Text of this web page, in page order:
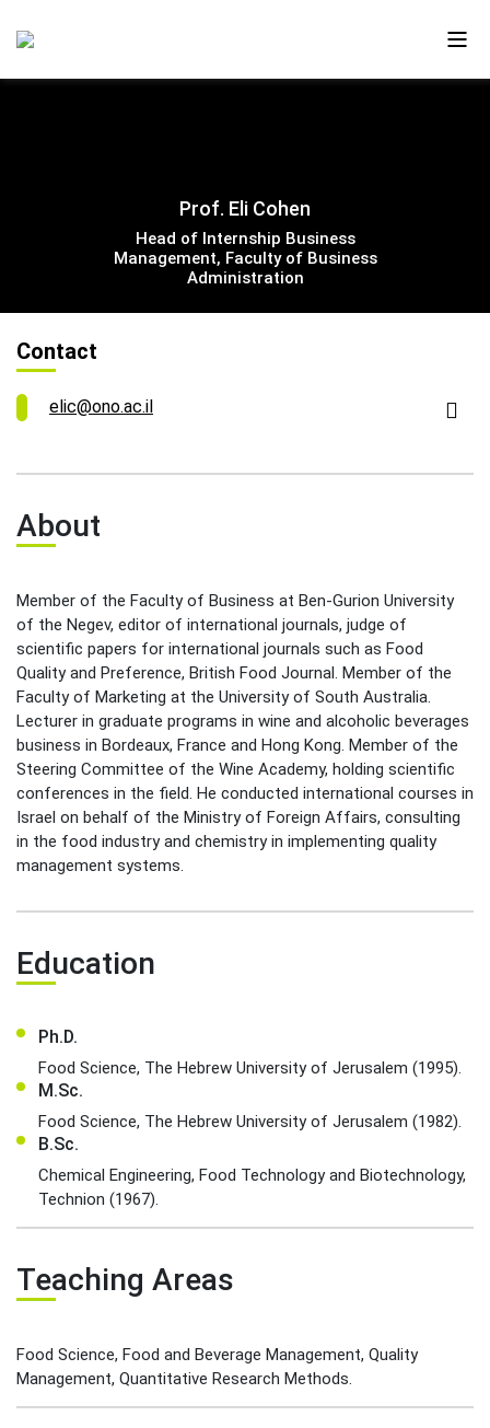
Prof. Eli Cohen
Head of Internship Business
Management, Faculty of Business
Administration
Contact
elic@ono.ac.il
About
Member of the Faculty of Business at Ben-Gurion University
of the Negev, editor of international journals, judge of
scientific papers for international journals such as Food
Quality and Preference, British Food Journal. Member of the
Faculty of Marketing at the University of South Australia.
Lecturer in graduate programs in wine and alcoholic beverages
business in Bordeaux, France and Hong Kong. Member of the
Steering Committee of the Wine Academy, holding scientific
conferences in the field. He conducted international courses in
Israel on behalf of the Ministry of Foreign Affairs, consulting
in the food industry and chemistry in implementing quality
management systems.
Education
Ph.D.
Food Science, The Hebrew University of Jerusalem (1995).
M.Sc.
Food Science, The Hebrew University of Jerusalem (1982).
B.Sc.
Chemical Engineering, Food Technology and Biotechnology,
Technion (1967).
Teaching Areas
Food Science, Food and Beverage Management, Quality
Management, Quantitative Research Methods.